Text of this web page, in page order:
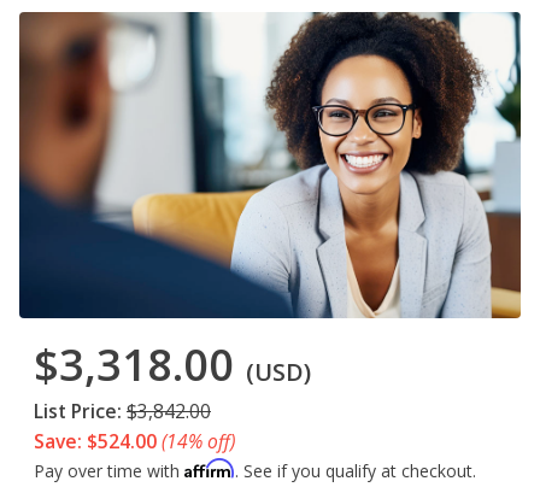
$3,318.00 (USD)
List Price: $3,842.00
Save: $524.00(14% off)
Pay over time with Affirm. See if you qualify at checkout.